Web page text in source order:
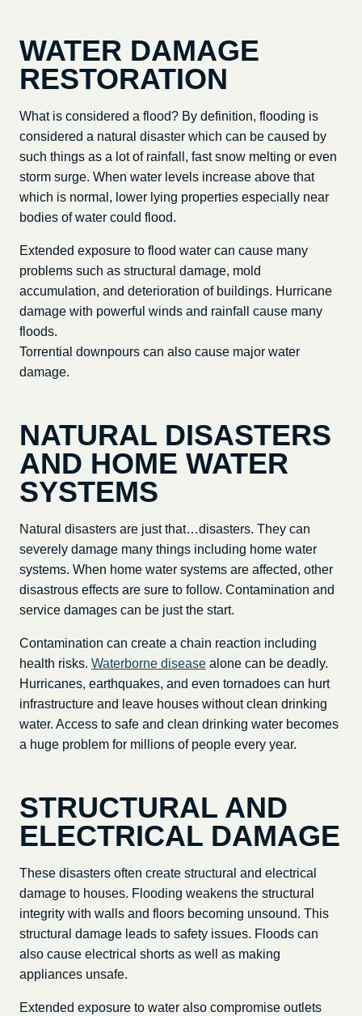
WATER DAMAGE
RESTORATION
What is considered a flood? By definition, flooding is
considered a natural disaster which can be caused by
such things as a lot of rainfall, fast snow melting or even
storm surge. When water levels increase above that
which is normal, lower lying properties especially near
bodies of water could flood.
Extended exposure to flood water can cause many
problems such as structural damage, mold
accumulation, and deterioration of buildings. Hurricane
damage with powerful winds and rainfall cause many
floods.
Torrential downpours can also cause major water
damage.
NATURAL DISASTERS
AND HOME WATER
SYSTEMS
Natural disasters are just that…disasters. They can
severely damage many things including home water
systems. When home water systems are affected, other
disastrous effects are sure to follow. Contamination and
service damages can be just the start.
Contamination can create a chain reaction including
health risks. Waterborne disease alone can be deadly.
Hurricanes, earthquakes, and even tornadoes can hurt
infrastructure and leave houses without clean drinking
water. Access to safe and clean drinking water becomes
a huge problem for millions of people every year.
STRUCTURAL AND
ELECTRICAL DAMAGE
These disasters often create structural and electrical
damage to houses. Flooding weakens the structural
integrity with walls and floors becoming unsound. This
structural damage leads to safety issues. Floods can
also cause electrical shorts as well as making
appliances unsafe.
Extended exposure to water also compromise outlets